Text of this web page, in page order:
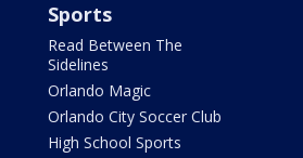
Sports
Read Between The
Sidelines
Orlando Magic
Orlando City Soccer Club
High School Sports